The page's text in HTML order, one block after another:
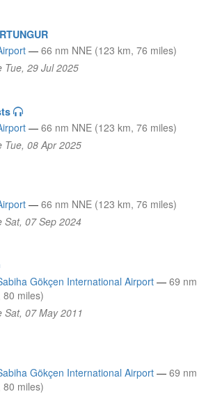
— 66 nm NNE (123 km, 76 miles)
Tue, 29 Jul 2025
— 66 nm NNE (123 km, 76 miles)
Tue, 08 Apr 2025
— 66 nm NNE (123 km, 76 miles)
Sat, 07 Sep 2024
Gökçen International Airport — 69 nm
80 miles)
Sat, 07 May 2011
Gökçen International Airport — 69 nm
80 miles)